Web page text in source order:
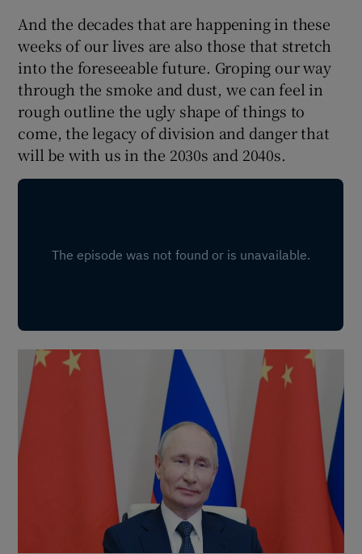
And the decades that are happening in these
weeks of our lives are also those that stretch
into the foreseeable future. Groping our way
through the smoke and dust, we can feel in
rough outline the ugly shape of things to
come, the legacy of division and danger that
will be with us in the 2030s and 2040s.